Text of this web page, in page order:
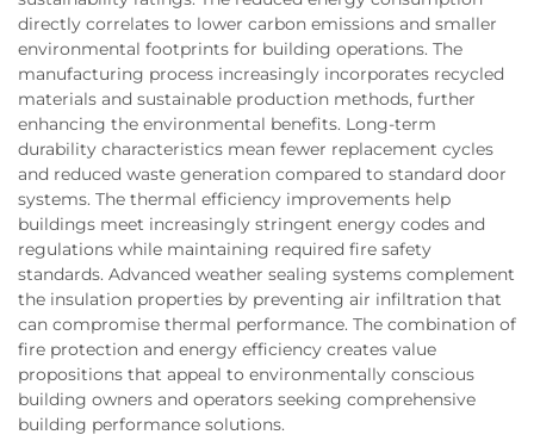
directly correlates to lower carbon emissions and smaller
environmental footprints for building operations. The
manufacturing process increasingly incorporates recycled
materials and sustainable production methods, further
enhancing the environmental benefits. Long-term
durability characteristics mean fewer replacement cycles
and reduced waste generation compared to standard door
systems. The thermal efficiency improvements help
buildings meet increasingly stringent energy codes and
regulations while maintaining required fire safety
standards. Advanced weather sealing systems complement
the insulation properties by preventing air infiltration that
can compromise thermal performance. The combination of
fire protection and energy efficiency creates value
propositions that appeal to environmentally conscious
building owners and operators seeking comprehensive
building performance solutions.